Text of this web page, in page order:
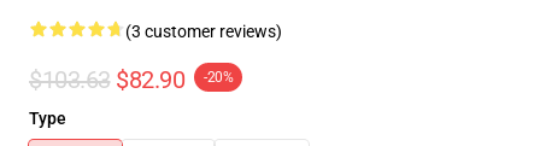
(3 customer reviews)
$103.63 $82.90 -20%
Type